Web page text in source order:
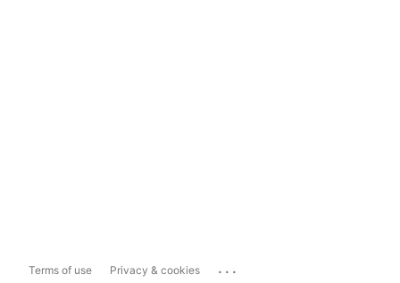
Terms of use Privacy & cookies ...